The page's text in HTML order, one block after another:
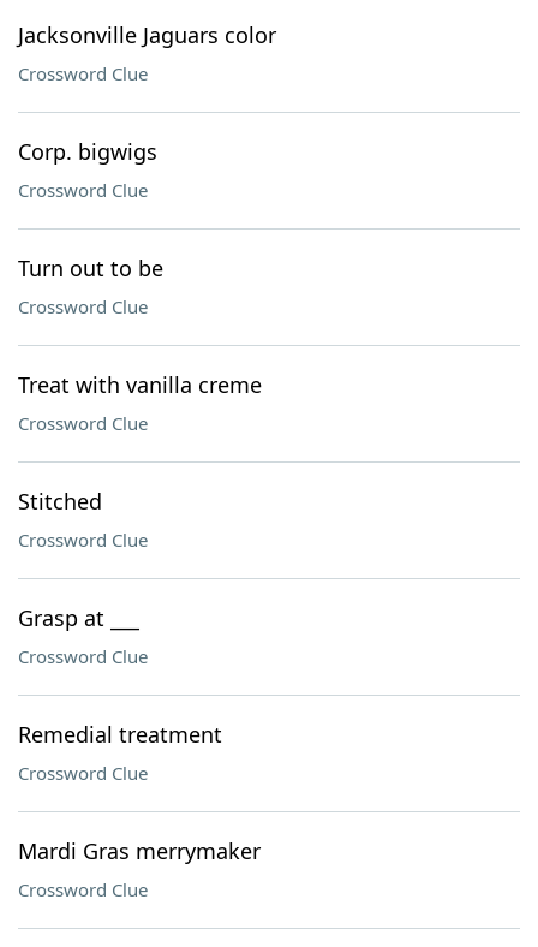
Jacksonville Jaguars color
Crossword Clue
Corp. bigwigs
Crossword Clue
Turn out to be
Crossword Clue
Treat with vanilla creme
Crossword Clue
Stitched
Crossword Clue
Grasp at ___
Crossword Clue
Remedial treatment
Crossword Clue
Mardi Gras merrymaker
Crossword Clue